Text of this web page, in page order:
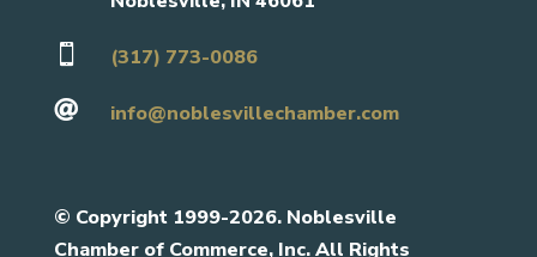
 (317) 773-0086
 info@noblesvillechamber.com
© Copyright 1999-2026. Noblesville
Chamber of Commerce, Inc. All Rights